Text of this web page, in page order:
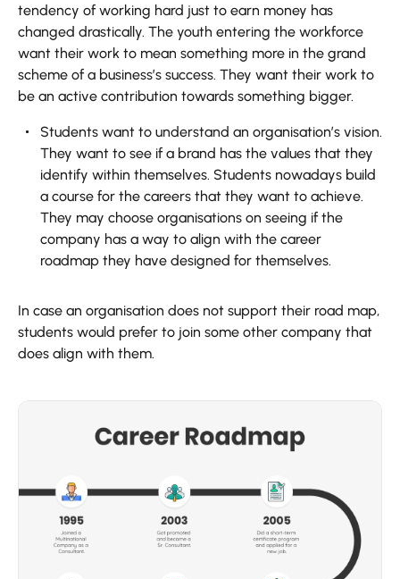
tendency of working hard just to earn money has
changed drastically. The youth entering the workforce
want their work to mean something more in the grand
scheme of a business’s success. They want their work to
be an active contribution towards something bigger.
Students want to understand an organisation’s vision.
They want to see if a brand has the values that they
identify within themselves. Students nowadays build
a course for the careers that they want to achieve.
They may choose organisations on seeing if the
company has a way to align with the career
roadmap they have designed for themselves.
In case an organisation does not support their road map,
students would prefer to join some other company that
does align with them.